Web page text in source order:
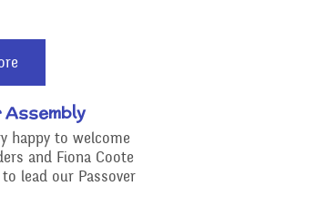
Assembly
happy to welcome
and Fiona Coote
lead our Passover